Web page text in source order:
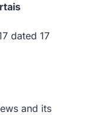
dated 17
and its